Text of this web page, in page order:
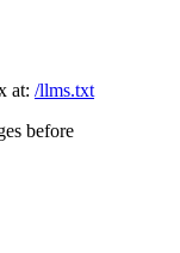
at: /llms.txt
before